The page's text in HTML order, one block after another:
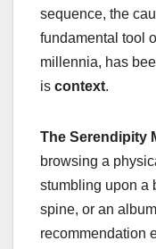
sequence, the
fundamental tool
millennia, has
is context.
The Serendipity
browsing a
stumbling upon a
spine, or an
recommendation